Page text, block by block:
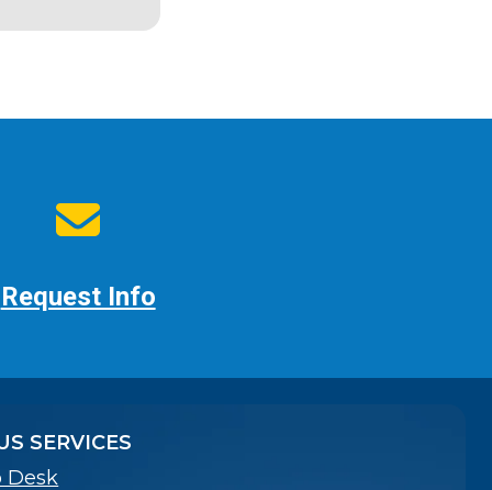
Request Info
SERVICES
Desk